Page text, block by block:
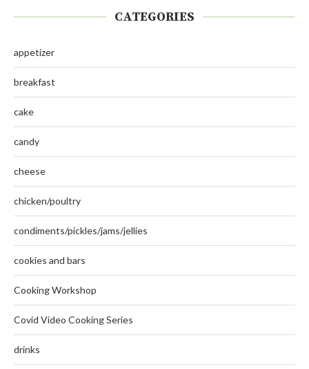
CATEGORIES
appetizer
breakfast
cake
candy
cheese
chicken/poultry
condiments/pickles/jams/jellies
cookies and bars
Cooking Workshop
Covid Video Cooking Series
drinks